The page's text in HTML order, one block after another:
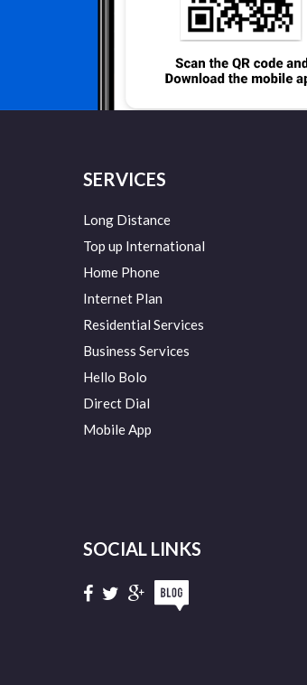
SERVICES
Long Distance
Top up International
Home Phone
Internet Plan
Residential Services
Business Services
Hello Bolo
Direct Dial
Mobile App
SOCIAL LINKS